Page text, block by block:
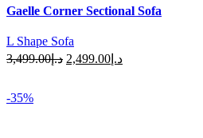
Gaelle Corner Sectional Sofa
L Shape Sofa
د.إ3,499.00
Original د.إ 2,499.00
Current
-35%